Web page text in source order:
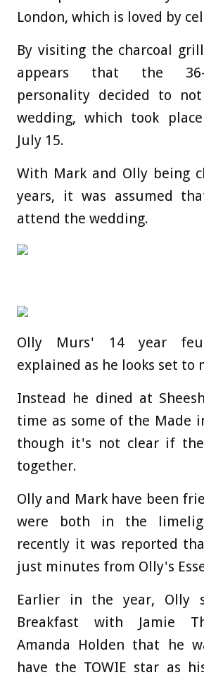
London, which is loved by
By visiting the charcoal
appears that the 36-
personality decided to
wedding, which took
July 15.
With Mark and Olly being
years, it was assumed
attend the wedding.
Olly Murs' 14 year
explained as he looks set to
Instead he dined at
time as some of the Made
though it's not clear if
together.
Olly and Mark have been
were both in the
recently it was reported
just minutes from Olly's
Earlier in the year, Olly
Breakfast with Jamie
Amanda Holden that he
have the TOWIE star as